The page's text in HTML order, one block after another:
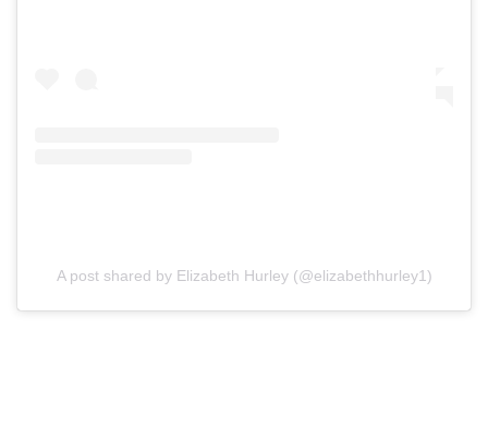
A post shared by Elizabeth Hurley (@elizabethhurley1)